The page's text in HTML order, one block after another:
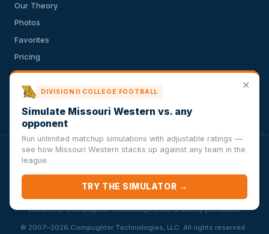
Our Theory
Photos
Favorites
Pricing
API
Terms of Service
Privacy Policy
VersusSportsSimulator.com is not affiliated with any league,
conference, team, or other sports organization. Compughter
Technologies LLC is solely responsible for this site but makes no
guarantee about the accuracy or completeness of the information
herein. Any commercial use or distribution without the express written
consent of Compughter Technologies LLC is strictly prohibited.
© 2007–2026 Compughter Technologies, LLC. All rights reserved.·
✕
DIVISION II COLLEGE FOOTBALL
Simulate Missouri Western vs. any
opponent
Run unlimited matchup simulations with adjustable ratings —
see how Missouri Western stacks up against any team in the
league.
TRY THE SIMULATOR →